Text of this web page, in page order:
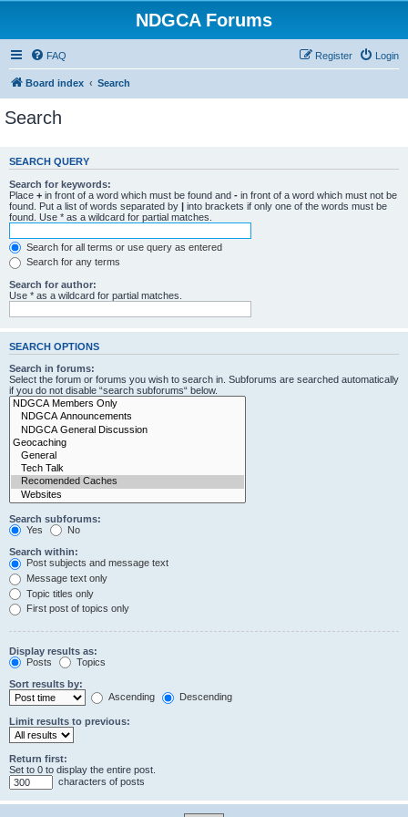
NDGCA Forums
FAQ Login
Register
Board index Search
Search
SEARCH QUERY
Search for keywords:
Place + in front of a word which must be found and - in front of a word which must not be
found. Put a list of words separated by | into brackets if only one of the words must be
found. Use * as a wildcard for partial matches.
Search for all terms or use query as entered
Search for any terms
Search for author:
Use * as a wildcard for partial matches.
SEARCH OPTIONS
Search in forums:
Select the forum or forums you wish to search in. Subforums are searched automatically
if you do not disable “search subforums“ below.
Search subforums:
Yes
No
Search within:
Post subjects and message text
Message text only
Topic titles only
First post of topics only
Display results as:
Posts
Topics
Sort results by:
Ascending
Descending
Limit results to previous:
Return first:
Set to 0 to display the entire post.
characters of posts